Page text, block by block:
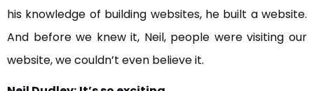
his knowledge of building websites, he built a website.
And before we knew it, Neil, people were visiting our
website, we couldn’t even believe it.